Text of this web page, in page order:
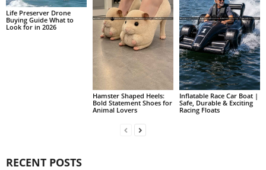
Life Preserver Drone
Buying Guide What to
Look for in 2026
Hamster Shaped Heels:
Bold Statement Shoes for
Animal Lovers
Inflatable Race Car Boat |
Safe, Durable & Exciting
Racing Floats
RECENT POSTS